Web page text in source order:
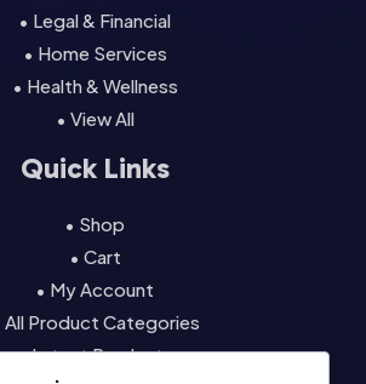
• Legal & Financial
• Home Services
• Health & Wellness
• View All
Quick Links
• Shop
• Cart
• My Account
All Product Categories
• Latest Products